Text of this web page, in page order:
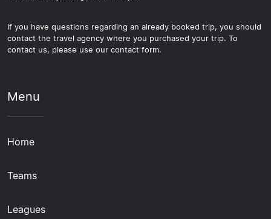
If you have questions regarding an already booked trip, you should
contact the travel agency where you purchased your trip. To
contact us, please use our contact form.
Menu
Home
Teams
Leagues